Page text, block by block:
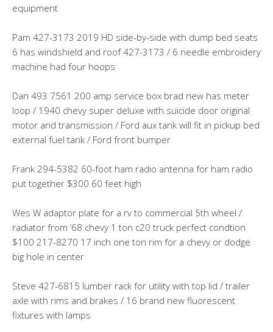
equipment
Pam 427-3173 2019 HD side-by-side with dump bed seats
6 has windshield and roof 427-3173 / 6 needle embroidery
machine had four hoops
Dan 493 7561 200 amp service box brad new has meter
loop / 1940 chevy super deluxe with suicide door original
motor and transmission / Ford aux tank will fit in pickup bed
external fuel tank / Ford front bumper
Frank 294-5382 60-foot ham radio antenna for ham radio
put together $300 60 feet high
Wes W adaptor plate for a rv to commercial 5th wheel /
radiator from ’68 chevy 1 ton c20 truck perfect condtion
$100 217-8270 17 inch one ton rim for a chevy or dodge
big hole in center
Steve 427-6815 lumber rack for utility with top lid / trailer
axle with rims and brakes / 16 brand new fluorescent
fixtures with lamps